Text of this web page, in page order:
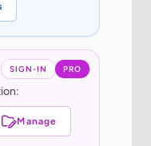
SIGN-IN PRO
Manage